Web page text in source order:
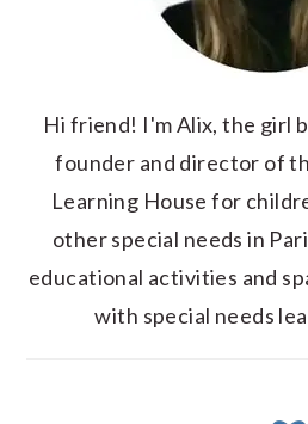
Hi friend! I'm Alix, the girl
founder and director of
Learning House for
other special needs in
educational activities and
with special needs